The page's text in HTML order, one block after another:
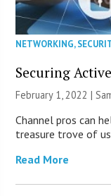
NETWORKING,
Securing
February 1, 2022 |
Channel pros can
treasure trove of
Read More